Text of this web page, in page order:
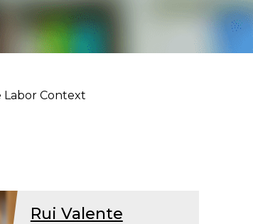
Labor Context
Rui Valente